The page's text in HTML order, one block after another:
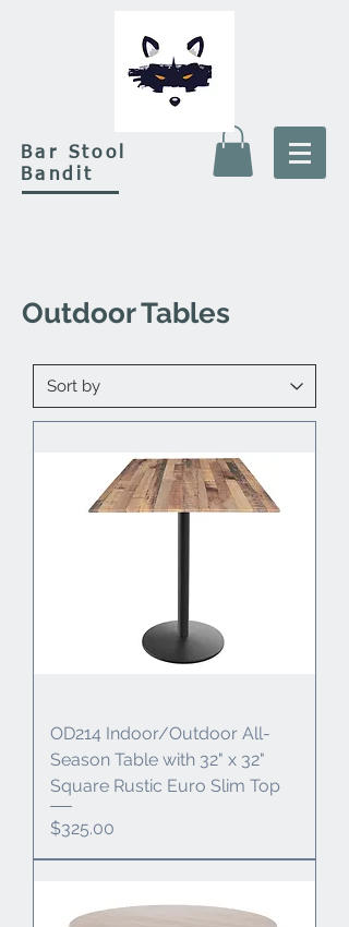
Bar Stool
Bandit
Outdoor Tables
OD214 Indoor/Outdoor All-
Season Table with 32" x 32"
Square Rustic Euro Slim Top
Price
$325.00